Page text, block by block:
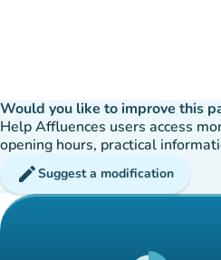
Would you like to improve this
Help Affluences users access
opening hours, practical
editSuggest a modification